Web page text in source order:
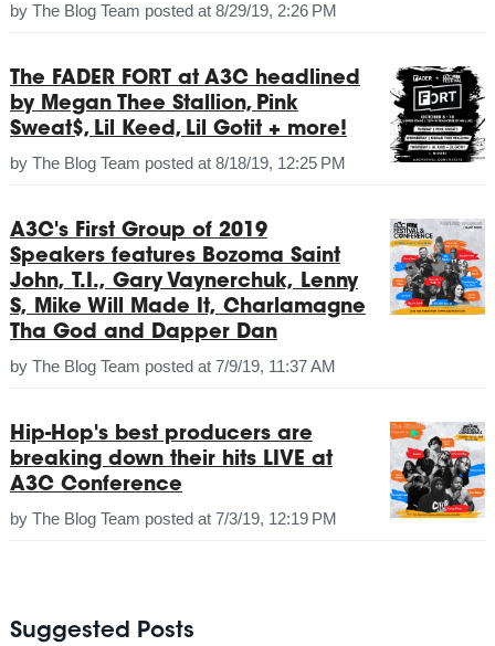
by The Blog Team posted at 8/29/19, 2:26 PM
The FADER FORT at A3C headlined
by Megan Thee Stallion, Pink
Sweat$, Lil Keed, Lil Gotit + more!
by The Blog Team posted at 8/18/19, 12:25 PM
A3C's First Group of 2019
Speakers features Bozoma Saint
John, T.I., Gary Vaynerchuk, Lenny
S, Mike Will Made It, Charlamagne
Tha God and Dapper Dan
by The Blog Team posted at 7/9/19, 11:37 AM
Hip-Hop's best producers are
breaking down their hits LIVE at
A3C Conference
by The Blog Team posted at 7/3/19, 12:19 PM
Suggested Posts